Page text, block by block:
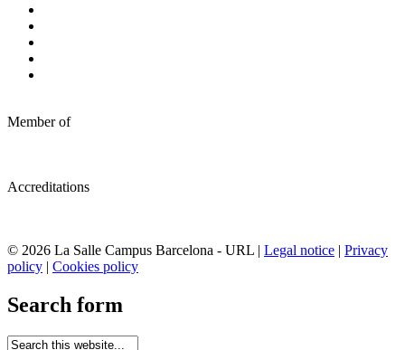
Member of
Accreditations
© 2026 La Salle Campus Barcelona - URL | Legal notice | Privacy
policy | Cookies policy
Search form